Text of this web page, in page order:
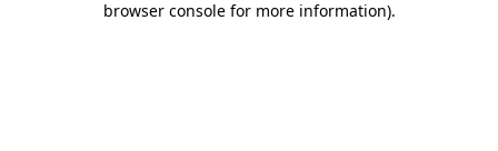
browser console for more information).